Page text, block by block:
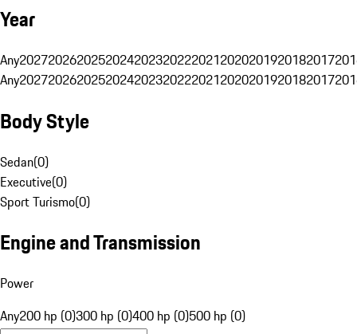
Year
Any20272026202520242023202220212020201920182017
Any20272026202520242023202220212020201920182017
Body Style
Sedan(0)
Executive(0)
Sport Turismo(0)
Engine and Transmission
Power
Any200 hp (0)300 hp (0)400 hp (0)500 hp (0)